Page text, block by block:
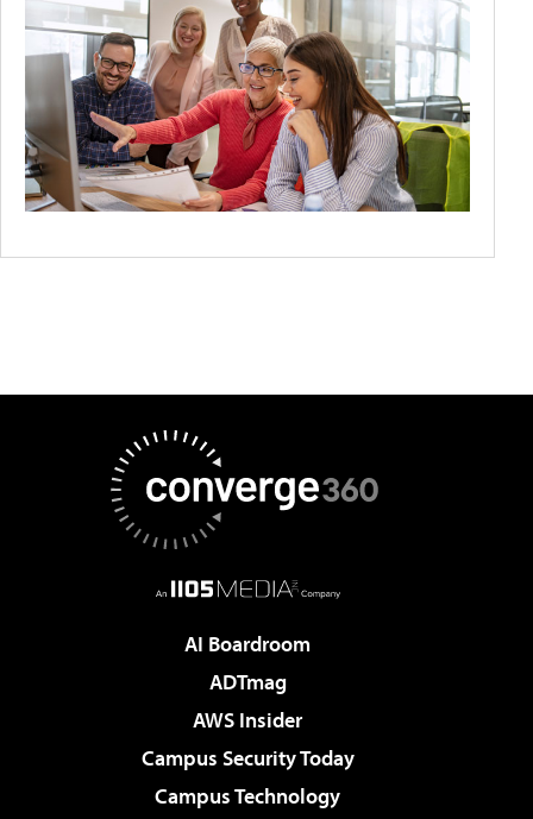
AI Boardroom
ADTmag
AWS Insider
Campus Security Today
Campus Technology